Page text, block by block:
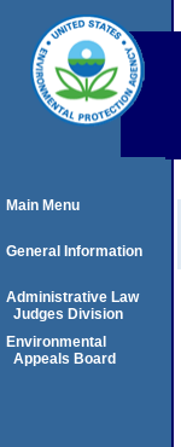
Main Menu
General Information
Administrative Law
Judges Division
Environmental
Appeals Board